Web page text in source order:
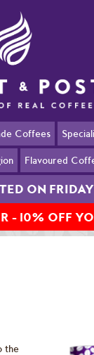
Coffees
Flavoured
ON
10% OFF
the